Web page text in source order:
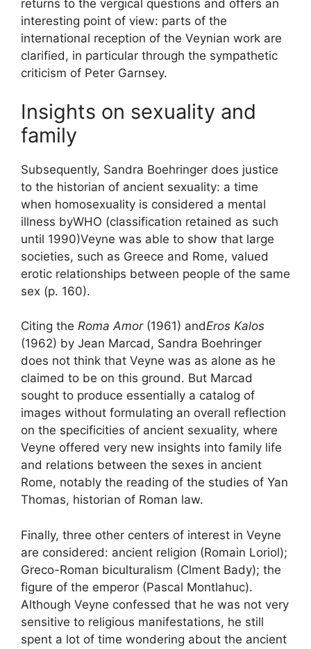
returns to the vergical questions and offers an
interesting point of view: parts of the
international reception of the Veynian work are
clarified, in particular through the sympathetic
criticism of Peter Garnsey.
Insights on sexuality and
family
Subsequently, Sandra Boehringer does justice
to the historian of ancient sexuality: a time
when homosexuality is considered a mental
illness byWHO (classification retained as such
until 1990)Veyne was able to show that large
societies, such as Greece and Rome, valued
erotic relationships between people of the same
sex (p. 160).
Citing the Roma Amor(1961) andEros Kalos
(1962) by Jean Marcad, Sandra Boehringer
does not think that Veyne was as alone as he
claimed to be on this ground. But Marcad
sought to produce essentially a catalog of
images without formulating an overall reflection
on the specificities of ancient sexuality, where
Veyne offered very new insights into family life
and relations between the sexes in ancient
Rome, notably the reading of the studies of Yan
Thomas, historian of Roman law.
Finally, three other centers of interest in Veyne
are considered: ancient religion (Romain Loriol);
Greco-Roman biculturalism (Clment Bady); the
figure of the emperor (Pascal Montlahuc).
Although Veyne confessed that he was not very
sensitive to religious manifestations, he still
spent a lot of time wondering about the ancient